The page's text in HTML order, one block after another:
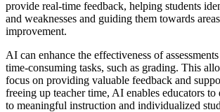
provide real-time feedback, helping students
and weaknesses and guiding them towards
improvement.
AI can enhance the effectiveness of
time-consuming tasks, such as grading. This
focus on providing valuable feedback and
freeing up teacher time, AI enables educators to
to meaningful instruction and individualized